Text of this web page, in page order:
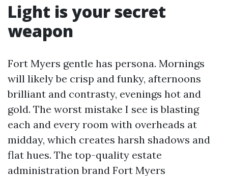
Light is your secret
weapon
Fort Myers gentle has persona. Mornings
will likely be crisp and funky, afternoons
brilliant and contrasty, evenings hot and
gold. The worst mistake I see is blasting
each and every room with overheads at
midday, which creates harsh shadows and
flat hues. The top-quality estate
administration brand Fort Myers